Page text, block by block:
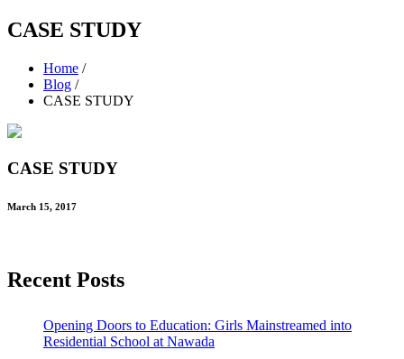
CASE STUDY
Home /
Blog /
CASE STUDY
CASE STUDY
March 15, 2017
Recent Posts
Opening Doors to Education: Girls Mainstreamed into
Residential School at Nawada